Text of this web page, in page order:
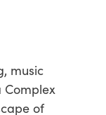
music
Complex
of